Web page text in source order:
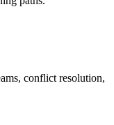
conflict resolution,